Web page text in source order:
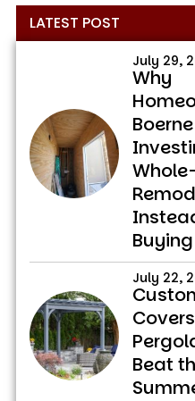
Primary
Sidebar
LATEST POST
July 29,
Why
July 22,
Beat